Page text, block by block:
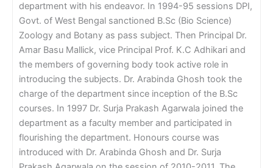
department with his endeavor. In 1994-95 sessions DPI,
Govt. of West Bengal sanctioned B.Sc (Bio Science)
Zoology and Botany as pass subject. Then Principal Dr.
Amar Basu Mallick, vice Principal Prof. K.C Adhikari and
the members of governing body took active role in
introducing the subjects. Dr. Arabinda Ghosh took the
charge of the department since inception of the B.Sc
courses. In 1997 Dr. Surja Prakash Agarwala joined the
department as a faculty member and participated in
flourishing the department. Honours course was
introduced with Dr. Arabinda Ghosh and Dr. Surja